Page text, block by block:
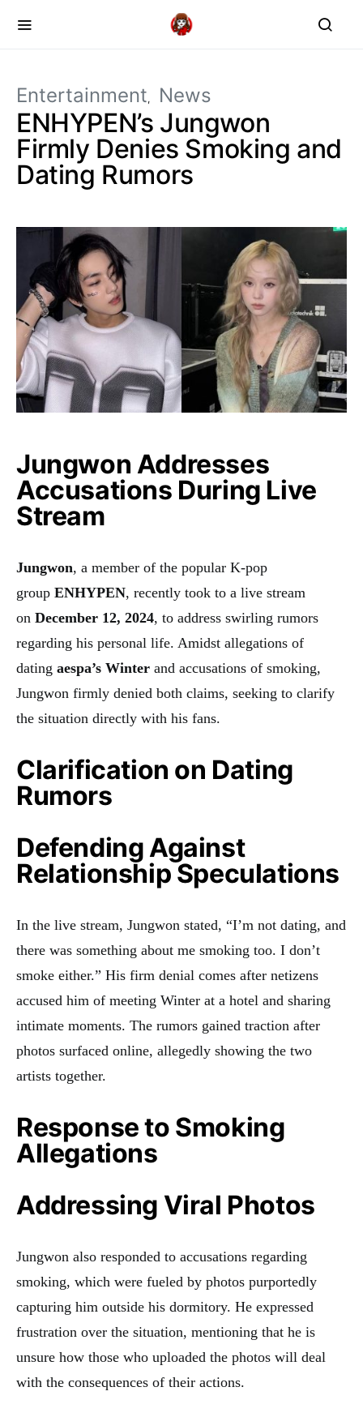
Entertainment News
ENHYPEN’s Jungwon
Firmly Denies Smoking and
Dating Rumors
Jungwon Addresses
Accusations During Live
Stream
Jungwon, a member of the popular K-pop
group ENHYPEN, recently took to a live stream
on December 12, 2024, to address swirling rumors
regarding his personal life. Amidst allegations of
dating aespa’s Winter and accusations of smoking,
Jungwon firmly denied both claims, seeking to clarify
the situation directly with his fans.
Clarification on Dating
Rumors
Defending Against
Relationship Speculations
In the live stream, Jungwon stated, “I’m not dating, and
there was something about me smoking too. I don’t
smoke either.” His firm denial comes after netizens
accused him of meeting Winter at a hotel and sharing
intimate moments. The rumors gained traction after
photos surfaced online, allegedly showing the two
artists together.
Response to Smoking
Allegations
Addressing Viral Photos
Jungwon also responded to accusations regarding
smoking, which were fueled by photos purportedly
capturing him outside his dormitory. He expressed
frustration over the situation, mentioning that he is
unsure how those who uploaded the photos will deal
with the consequences of their actions.